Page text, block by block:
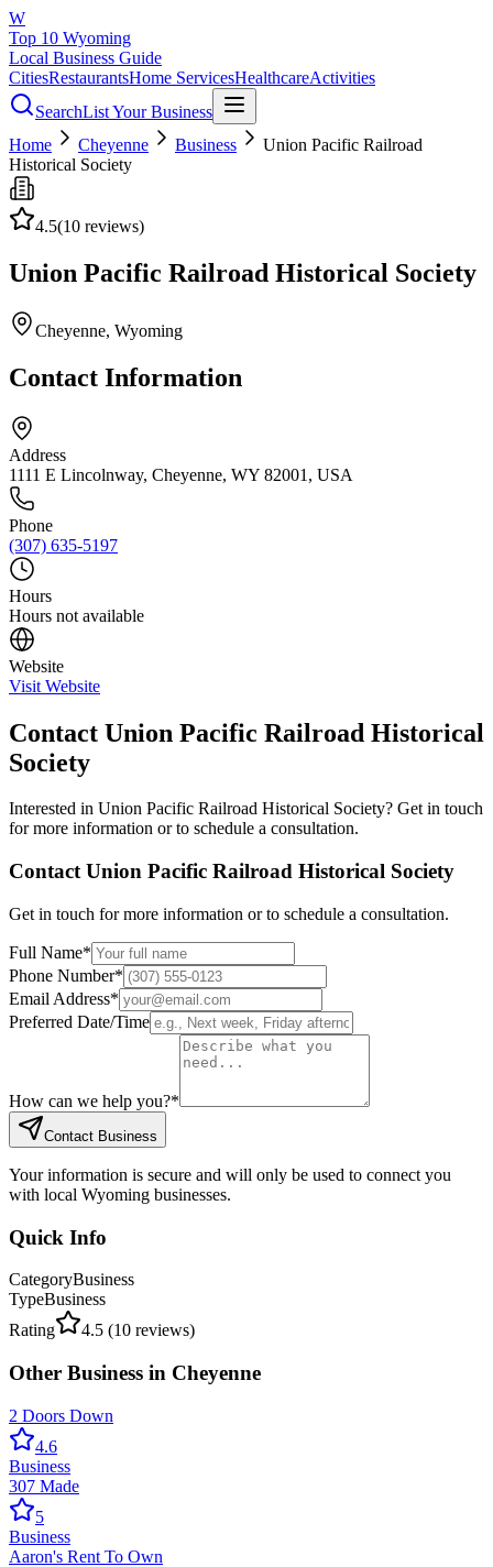
W
Top 10 Wyoming
Local Business Guide
CitiesRestaurantsHome ServicesHealthcareActivities
SearchList Your Business
Home
Cheyenne Business
Union Pacific Railroad
Historical Society
4.5(10 reviews)
Union Pacific Railroad Historical Society
Cheyenne, Wyoming
Contact Information
Address
1111 E Lincolnway, Cheyenne, WY 82001, USA
Phone
(307) 635-5197
Hours
Hours not available
Website
Visit Website
Contact Union Pacific Railroad Historical
Society
Interested in Union Pacific Railroad Historical Society? Get in touch
for more information or to schedule a consultation.
Contact Union Pacific Railroad Historical Society
Get in touch for more information or to schedule a consultation.
Full Name*
Phone Number*
Email Address*
Preferred Date/Time
How can we help you?*
Contact Business
Your information is secure and will only be used to connect you
with local Wyoming businesses.
Quick Info
CategoryBusiness
TypeBusiness
Rating
4.5 (10 reviews)
Other Business in Cheyenne
2 Doors Down
4.6
Business
307 Made
5
Business
Aaron's Rent To Own